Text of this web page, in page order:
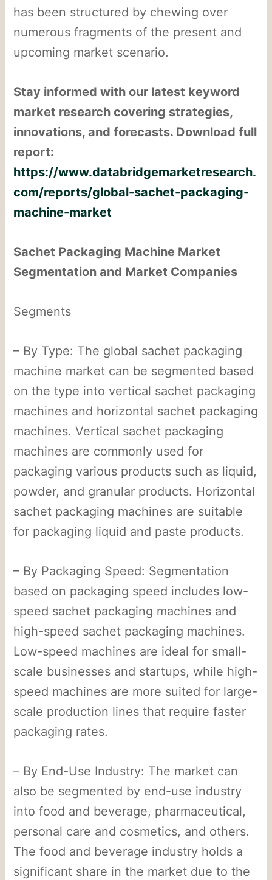
has been structured by chewing over
numerous fragments of the present and
upcoming market scenario.
Stay informed with our latest keyword
market research covering strategies,
innovations, and forecasts. Download full
report:
https://www.databridgemarketresearch.
com/reports/global-sachet-packaging-
machine-market
Sachet Packaging Machine Market
Segmentation and Market Companies
Segments
– By Type: The global sachet packaging
machine market can be segmented based
on the type into vertical sachet packaging
machines and horizontal sachet packaging
machines. Vertical sachet packaging
machines are commonly used for
packaging various products such as liquid,
powder, and granular products. Horizontal
sachet packaging machines are suitable
for packaging liquid and paste products.
– By Packaging Speed: Segmentation
based on packaging speed includes low-
speed sachet packaging machines and
high-speed sachet packaging machines.
Low-speed machines are ideal for small-
scale businesses and startups, while high-
speed machines are more suited for large-
scale production lines that require faster
packaging rates.
– By End-Use Industry: The market can
also be segmented by end-use industry
into food and beverage, pharmaceutical,
personal care and cosmetics, and others.
The food and beverage industry holds a
significant share in the market due to the